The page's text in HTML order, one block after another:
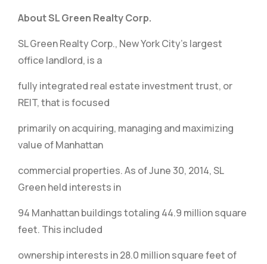
About SL Green Realty Corp.
SL Green Realty Corp., New York City’s largest
office landlord, is a
fully integrated real estate investment trust, or
REIT, that is focused
primarily on acquiring, managing and maximizing
value of Manhattan
commercial properties. As of June 30, 2014, SL
Green held interests in
94 Manhattan buildings totaling 44.9 million square
feet. This included
ownership interests in 28.0 million square feet of